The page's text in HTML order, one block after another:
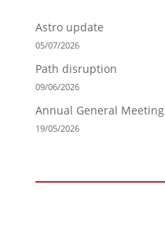
Astro update
05/07/2026
Path disruption
09/06/2026
Annual General Meeting
19/05/2026